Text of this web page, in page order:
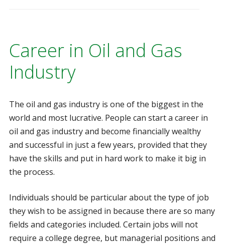
Career in Oil and Gas
Industry
The oil and gas industry is one of the biggest in the
world and most lucrative. People can start a career in
oil and gas industry and become financially wealthy
and successful in just a few years, provided that they
have the skills and put in hard work to make it big in
the process.
Individuals should be particular about the type of job
they wish to be assigned in because there are so many
fields and categories included. Certain jobs will not
require a college degree, but managerial positions and